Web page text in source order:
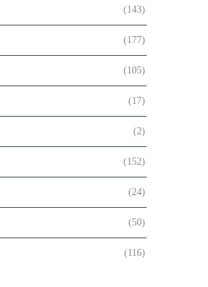
(143)
(177)
(105)
(17)
(2)
(152)
(24)
(50)
(116)